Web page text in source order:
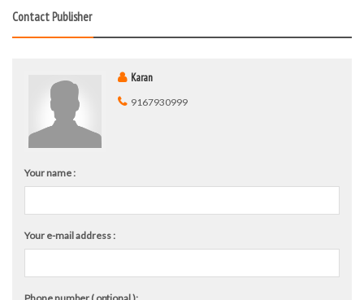
Contact Publisher
Karan
9167930999
Your name :
Your e-mail address :
Phone number ( optional ):